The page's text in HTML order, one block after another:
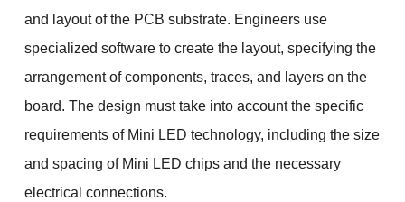
and layout of the PCB substrate. Engineers use
specialized software to create the layout, specifying the
arrangement of components, traces, and layers on the
board. The design must take into account the specific
requirements of Mini LED technology, including the size
and spacing of Mini LED chips and the necessary
electrical connections.